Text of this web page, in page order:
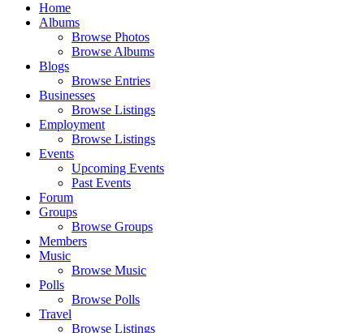
Home
Albums
Browse Photos
Browse Albums
Blogs
Browse Entries
Businesses
Browse Listings
Employment
Browse Listings
Events
Upcoming Events
Past Events
Forum
Groups
Browse Groups
Members
Music
Browse Music
Polls
Browse Polls
Travel
Browse Listings